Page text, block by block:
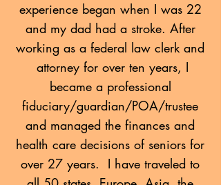
experience began when I was 22
and my dad had a stroke. After
working as a federal law clerk and
attorney for over ten years, I
became a professional
fiduciary/guardian/POA/trustee
and managed the finances and
health care decisions of seniors for
over 27 years. I have traveled to